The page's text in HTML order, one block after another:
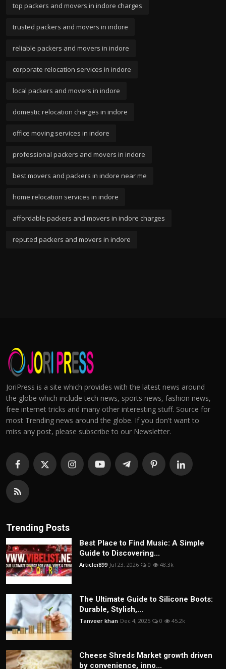
top packers and movers in indore charges
trusted packers and movers in indore
reliable packers and movers in indore
corporate relocation services in indore
local packers and movers in indore
domestic relocation charges in indore
office moving services in indore
professional packers and movers in indore
best movers and packers in indore near me
home relocation services in indore
affordable packers and movers in indore charges
reputed packers and movers in indore
JoriPress is a site which provides with the latest news around
the globe which include tech news, sports news, fashion news,
free internet tricks and many other interesting stuff. Source for
most Trending news around the globe. If you don't want to
miss any post, please subscribe to our Newsletter.
Trending Posts
Best Place to Find Music: A Simple
Guide to Discovering...
Articlei899 Jul 23, 2026 0 48.3k
The Ultimate Guide to Silicone Boots:
Durable, Stylish,...
Tanveer khan Dec 4, 2025 0 45.2k
Cheese Shreds Market growth driven
by convenience, inno...